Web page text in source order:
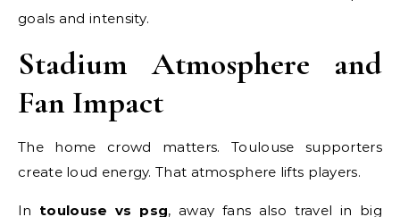
goals and intensity.
Stadium Atmosphere and
Fan Impact
The home crowd matters. Toulouse supporters
create loud energy. That atmosphere lifts players.
In toulouse vs psg, away fans also travel in big